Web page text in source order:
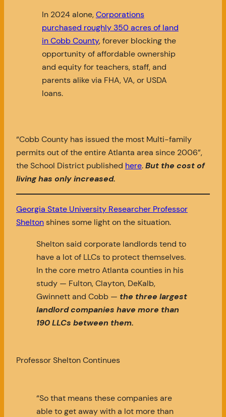
In 2024 alone,Corporations
purchased roughly 350 acres of land
in Cobb County, forever blocking the
opportunity of affordable ownership
and equity for teachers, staff, and
parents alike via FHA, VA, or USDA
loans.
“Cobb County has issued the most Multi-family
permits out of the entire Atlanta area since 2006”,
the School District published here.But the cost of
living has only increased.
Georgia State University Researcher Professor
Sheltonshines some light on the situation.
Shelton said corporate landlords tend to
have a lot of LLCs to protect themselves.
In the core metro Atlanta counties in his
study — Fulton, Clayton, DeKalb,
Gwinnett and Cobb — the three largest
landlord companies have more than
190 LLCs between them.
Professor Shelton Continues
“So that means these companies are
able to get away with a lot more than